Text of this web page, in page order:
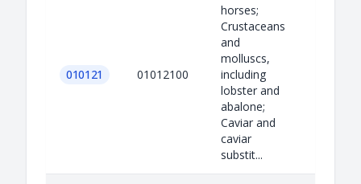
010121 01012100
horses;
Crustaceans
and
molluscs,
including
lobster and
abalone;
Caviar and
caviar
substit...